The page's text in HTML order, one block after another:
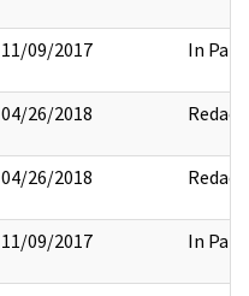
11/09/2017 In Part
04/26/2018 Redact
04/26/2018 Redact
11/09/2017 In Part